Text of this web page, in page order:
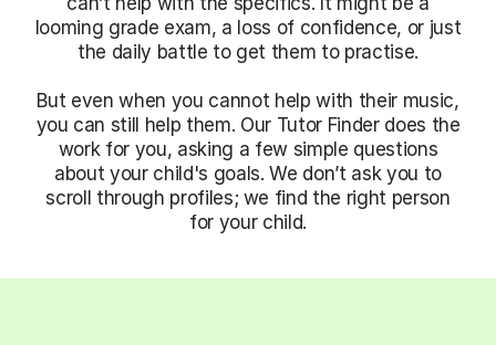
looming grade exam, a loss of confidence, or just
the daily battle to get them to practise.
But even when you cannot help with their music,
you can still help them. Our Tutor Finder does the
work for you, asking a few simple questions
about your child's goals. We don’t ask you to
scroll through profiles; we find the right person
for your child.